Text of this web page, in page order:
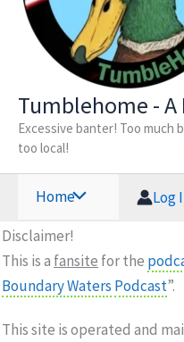
Tumblehome - A
Excessive banter! Too much
too local!
Home
Log
Disclaimer!
This is a fansite for the
Boundary Waters Podcast”.
This site is operated and